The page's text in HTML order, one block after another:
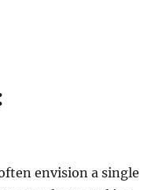
envision a single